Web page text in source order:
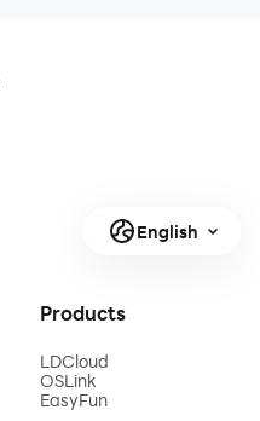
English
Products
LDCloud
OSLink
EasyFun